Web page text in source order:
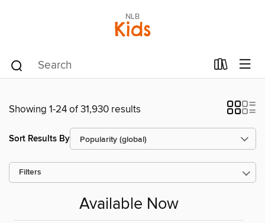
NLB
Kids
Showing 1-24 of 31,930 results
Sort Results By
Filters
Available Now